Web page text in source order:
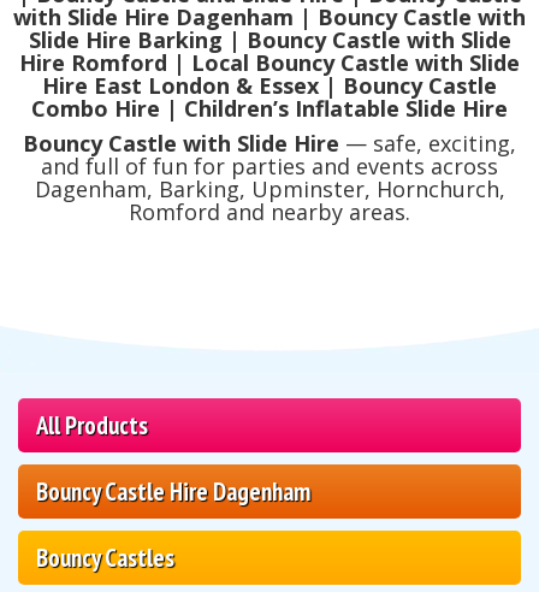
All Products
Bouncy Castle Hire Dagenham
Bouncy Castles
with Slide Hire Dagenham | Bouncy Castle with
Slide Hire Barking | Bouncy Castle with Slide
Hire Romford | Local Bouncy Castle with Slide
Hire East London & Essex | Bouncy Castle
Combo Hire | Children’s Inflatable Slide Hire
Bouncy Castle with Slide Hire — safe, exciting,
and full of fun for parties and events across
Dagenham, Barking, Upminster, Hornchurch,
Romford and nearby areas.